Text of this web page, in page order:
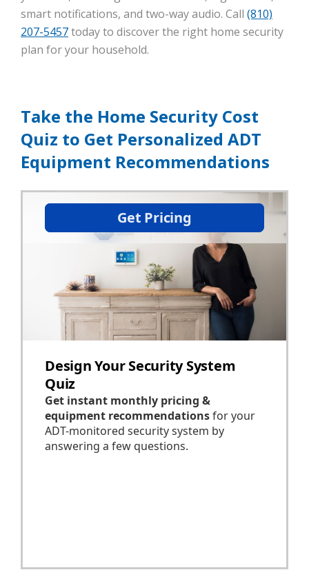
smart notifications, and two-way audio. Call (810)
207-5457today to discover the right home security
plan for your household.
Take the Home Security Cost
Quiz to Get Personalized ADT
Equipment Recommendations